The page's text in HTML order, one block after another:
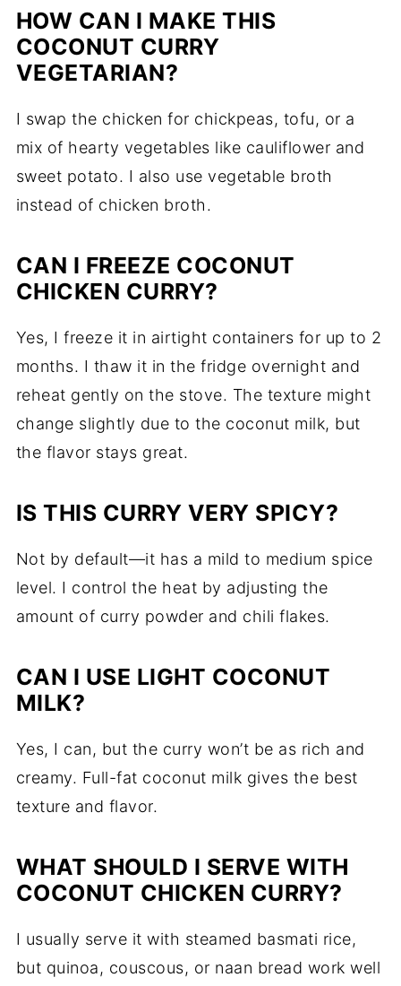
HOW CAN I MAKE THIS
COCONUT CURRY
VEGETARIAN?
I swap the chicken for chickpeas, tofu, or a
mix of hearty vegetables like cauliflower and
sweet potato. I also use vegetable broth
instead of chicken broth.
CAN I FREEZE COCONUT
CHICKEN CURRY?
Yes, I freeze it in airtight containers for up to 2
months. I thaw it in the fridge overnight and
reheat gently on the stove. The texture might
change slightly due to the coconut milk, but
the flavor stays great.
IS THIS CURRY VERY SPICY?
Not by default—it has a mild to medium spice
level. I control the heat by adjusting the
amount of curry powder and chili flakes.
CAN I USE LIGHT COCONUT
MILK?
Yes, I can, but the curry won’t be as rich and
creamy. Full-fat coconut milk gives the best
texture and flavor.
WHAT SHOULD I SERVE WITH
COCONUT CHICKEN CURRY?
I usually serve it with steamed basmati rice,
but quinoa, couscous, or naan bread work well